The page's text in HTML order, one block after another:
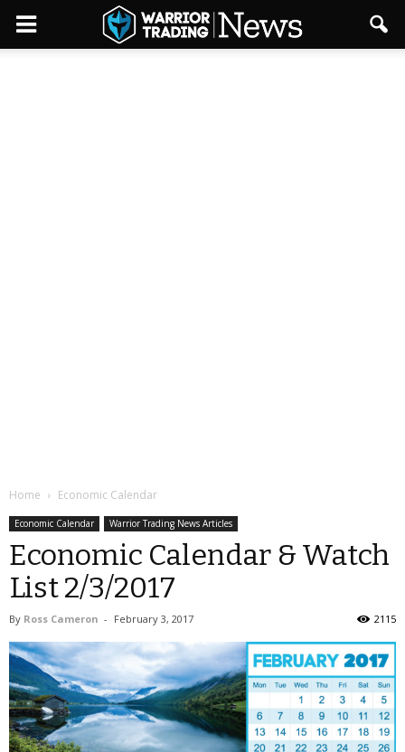
Home Economic Calendar
Economic Calendar Warrior Trading News Articles
Economic Calendar & Watch
List 2/3/2017
By Ross Cameron - February 3, 2017 2115